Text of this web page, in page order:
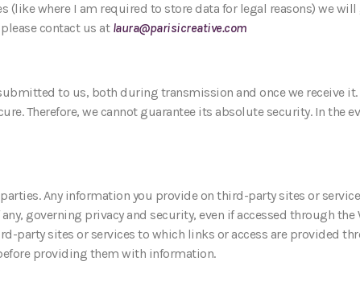
where I am required to store data for legal reasons) we will
contact us at laura@parisicreative.com
to us, both during transmission and once we receive it.
Therefore, we cannot guarantee its absolute security. In the
Any information you provide on third-party sites or
governing privacy and security, even if accessed through the
party sites or services to which links or access are provided
providing them with information.